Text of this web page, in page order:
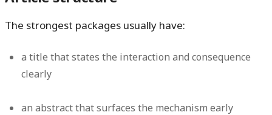
The strongest packages usually have:
a title that states the interaction and consequence
clearly
an abstract that surfaces the mechanism early